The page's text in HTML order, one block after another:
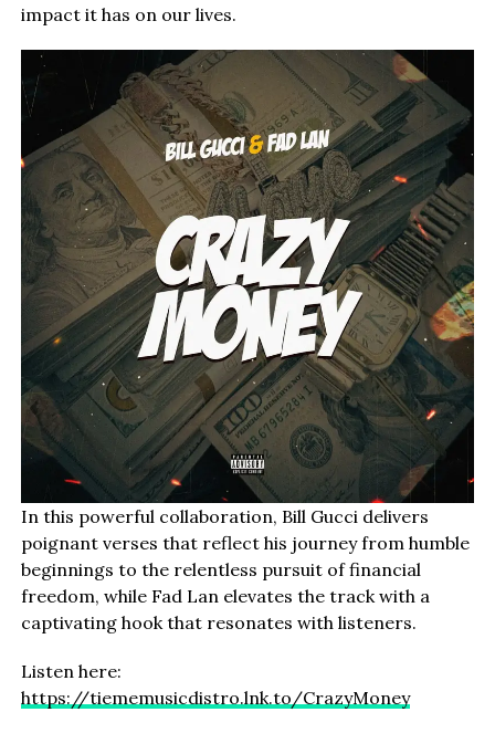
impact it has on our lives.
In this powerful collaboration, Bill Gucci delivers
poignant verses that reflect his journey from humble
beginnings to the relentless pursuit of financial
freedom, while Fad Lan elevates the track with a
captivating hook that resonates with listeners.
Listen here:
https://tiememusicdistro.lnk.to/CrazyMoney